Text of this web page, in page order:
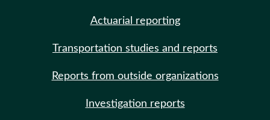
Actuarial reporting
Transportation studies and reports
Reports from outside organizations
Investigation reports